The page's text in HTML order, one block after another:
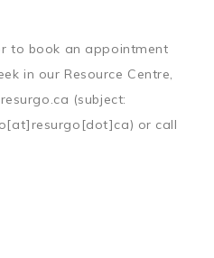
to book an appointment
in our Resource Centre,
resurgo.ca (subject:
or call